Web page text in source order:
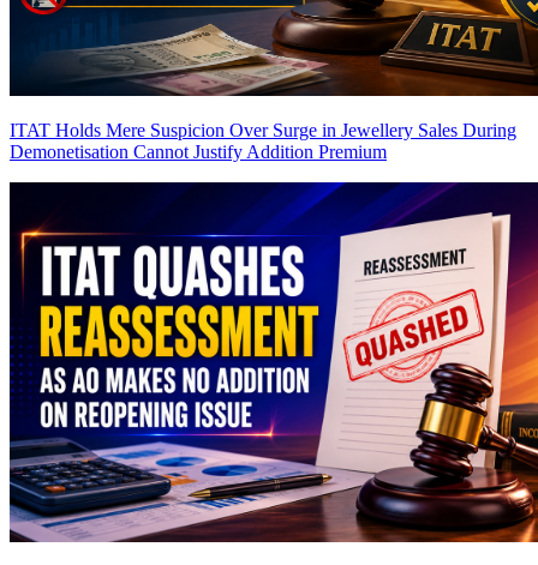
ITAT Holds Mere Suspicion Over Surge in Jewellery Sales During
Demonetisation Cannot Justify Addition Premium